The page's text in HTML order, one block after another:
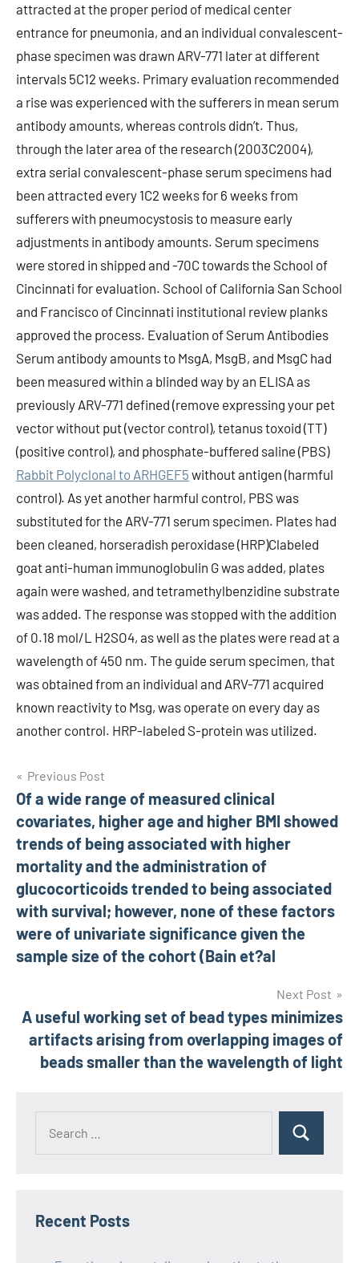
attracted at the proper period of medical center
entrance for pneumonia, and an individual convalescent-
phase specimen was drawn ARV-771 later at different
intervals 5C12 weeks. Primary evaluation recommended
a rise was experienced with the sufferers in mean serum
antibody amounts, whereas controls didn’t. Thus,
through the later area of the research (2003C2004),
extra serial convalescent-phase serum specimens had
been attracted every 1C2 weeks for 6 weeks from
sufferers with pneumocystosis to measure early
adjustments in antibody amounts. Serum specimens
were stored in shipped and -70C towards the School of
Cincinnati for evaluation. School of California San School
and Francisco of Cincinnati institutional review planks
approved the process. Evaluation of Serum Antibodies
Serum antibody amounts to MsgA, MsgB, and MsgC had
been measured within a blinded way by an ELISA as
previously ARV-771 defined (remove expressing your pet
vector without put (vector control), tetanus toxoid (TT)
(positive control), and phosphate-buffered saline (PBS)
Rabbit Polyclonal to ARHGEF5 without antigen (harmful
control). As yet another harmful control, PBS was
substituted for the ARV-771 serum specimen. Plates had
been cleaned, horseradish peroxidase (HRP)Clabeled
goat anti-human immunoglobulin G was added, plates
again were washed, and tetramethylbenzidine substrate
was added. The response was stopped with the addition
of 0.18 mol/L H2SO4, as well as the plates were read at a
wavelength of 450 nm. The guide serum specimen, that
was obtained from an individual and ARV-771 acquired
known reactivity to Msg, was operate on every day as
another control. HRP-labeled S-protein was utilized.
Post
navigation
Previous Post
Of a wide range of measured clinical
covariates, higher age and higher BMI showed
trends of being associated with higher
mortality and the administration of
glucocorticoids trended to being associated
with survival; however, none of these factors
were of univariate significance given the
sample size of the cohort (Bain et?al
Next Post
A useful working set of bead types minimizes
artifacts arising from overlapping images of
beads smaller than the wavelength of light
Recent Posts